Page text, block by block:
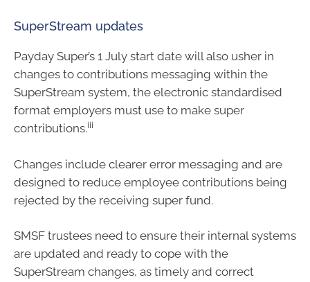
SuperStream updates
Payday Super’s 1 July start date will also usher in
changes to contributions messaging within the
SuperStream system, the electronic standardised
format employers must use to make super
contributions.iii
Changes include clearer error messaging and are
designed to reduce employee contributions being
rejected by the receiving super fund.
SMSF trustees need to ensure their internal systems
are updated and ready to cope with the
SuperStream changes, as timely and correct